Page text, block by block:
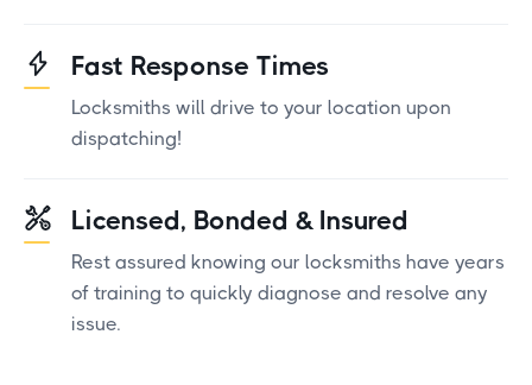
Fast Response Times
Locksmiths will drive to your location upon
dispatching!
Licensed, Bonded & Insured
Rest assured knowing our locksmiths have years
of training to quickly diagnose and resolve any
issue.